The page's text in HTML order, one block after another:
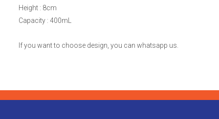
Height : 8cm
Capacity : 400mL
If you want to choose design, you can whatsapp us.